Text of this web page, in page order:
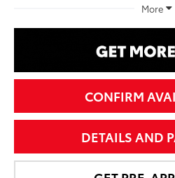
More
CONFIRM
DETAILS AND